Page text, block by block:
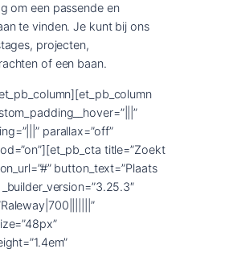
om een passende en
te vinden. Je kunt bij ons
projecten,
of een baan.
parallax=”off”
title=”Zoekt
button_text=”Plaats